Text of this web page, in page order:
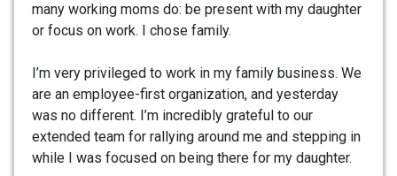
many working moms do: be present with my daughter
or focus on work. I chose family.
I’m very privileged to work in my family business. We
are an employee-first organization, and yesterday
was no different. I’m incredibly grateful to our
extended team for rallying around me and stepping in
while I was focused on being there for my daughter.